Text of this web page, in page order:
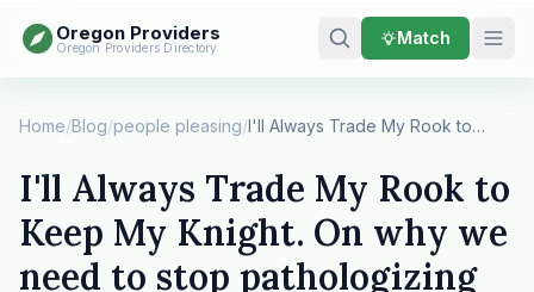
Oregon Providers
Oregon Providers Directory Match
Home/Blog/people pleasing/ I'll Always Trade My Rook to Keep My Knight. On…
I'll Always Trade My Rook to
Keep My Knight. On why we
need to stop pathologizing